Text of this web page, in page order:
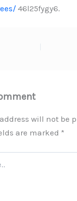
46l25fygy6.
will not be
are marked *